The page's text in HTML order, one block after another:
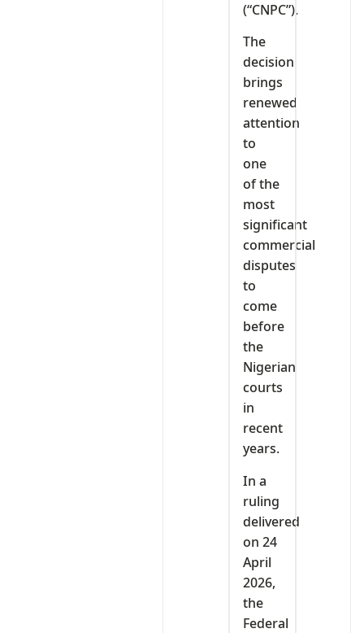
(“CNPC”).
The
decision
brings
renewed
attention
to
one
of the
most
significant
commercial
disputes
to
come
before
the
Nigerian
courts
in
recent
years.
In a
ruling
delivered
on 24
April
2026,
the
Federal